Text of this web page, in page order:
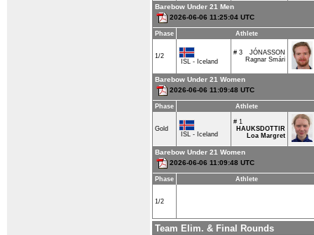
Barebow Under 21 Men
2026-06-06 11:25:04 UTC
Phase Athlete
1/2
ISL - Iceland
# 3
JÓNASSON
Ragnar Smári
Barebow Under 21 Women
2026-06-06 11:09:48 UTC
Phase Athlete
Gold
ISL - Iceland
# 1
HAUKSDOTTIR
Loa Margret
Barebow Under 21 Women
2026-06-06 11:09:48 UTC
Phase Athlete
1/2
Team Elim. & Final Rounds